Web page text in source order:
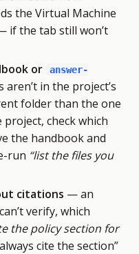
the Virtual Machine
if the tab still won’t
or
answer-
in the project’s
folder than the one
check which
the handbook and
run “list the files you
citations — an
verify, which
the policy section for
cite the section”